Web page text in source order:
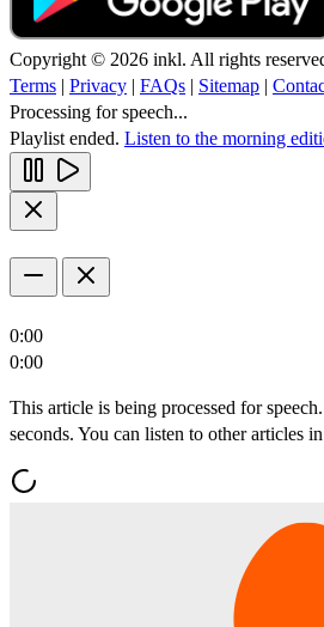
Copyright © 2026 inkl. All rights
Terms | Privacy | FAQs | Sitemap |
Processing for speech...
Playlist ended. Listen to the morning
0:00
0:00
This article is being processed for
seconds. You can listen to other articles